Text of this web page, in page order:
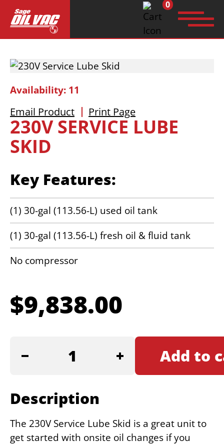
0
for:
230V SERVICE LUBE
SKID
Key Features:
(1) 30-gal (113.56-L) used oil tank
(1) 30-gal (113.56-L) fresh oil & fluid tank
No compressor
$9,838.00
SERVICE
quantity
Add to
Description
The 230V Service Lube Skid is a great unit to
get started with onsite oil changes if you
Availability: 11
Email Product Print Page